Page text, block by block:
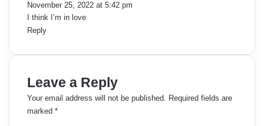
:
November 25, 2022 at 5:42 pm
I think I’m in love
Reply
Leave a Reply
Your email address will not be published. Required fields are
marked *